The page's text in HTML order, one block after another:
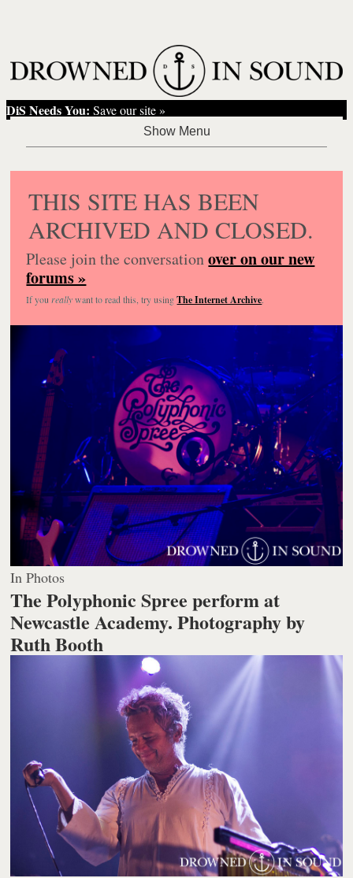
DiS Needs You: Save our site »
THIS SITE HAS BEEN
ARCHIVED AND CLOSED.
Please join the conversationover on our new
forums »
If you reallywant to read this, try usingThe Internet Archive.
In Photos
The Polyphonic Spree perform at
Newcastle Academy.Photography by
Ruth Booth